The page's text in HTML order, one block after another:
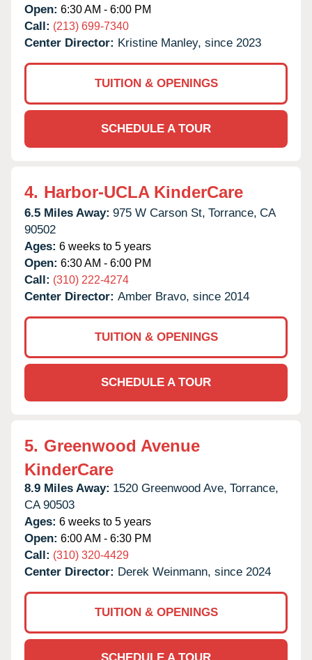
Open: 6:30 AM - 6:00 PM
Call: (213) 699-7340
Center Director: Kristine Manley, since 2023
TUITION & OPENINGS
SCHEDULE A TOUR
4. Harbor-UCLA KinderCare
6.5 Miles Away: 975 W Carson St, Torrance, CA
90502
Ages: 6 weeks to 5 years
Open: 6:30 AM - 6:00 PM
Call: (310) 222-4274
Center Director: Amber Bravo, since 2014
TUITION & OPENINGS
SCHEDULE A TOUR
5. Greenwood Avenue
KinderCare
8.9 Miles Away: 1520 Greenwood Ave, Torrance,
CA 90503
Ages: 6 weeks to 5 years
Open: 6:00 AM - 6:30 PM
Call: (310) 320-4429
Center Director: Derek Weinmann, since 2024
TUITION & OPENINGS